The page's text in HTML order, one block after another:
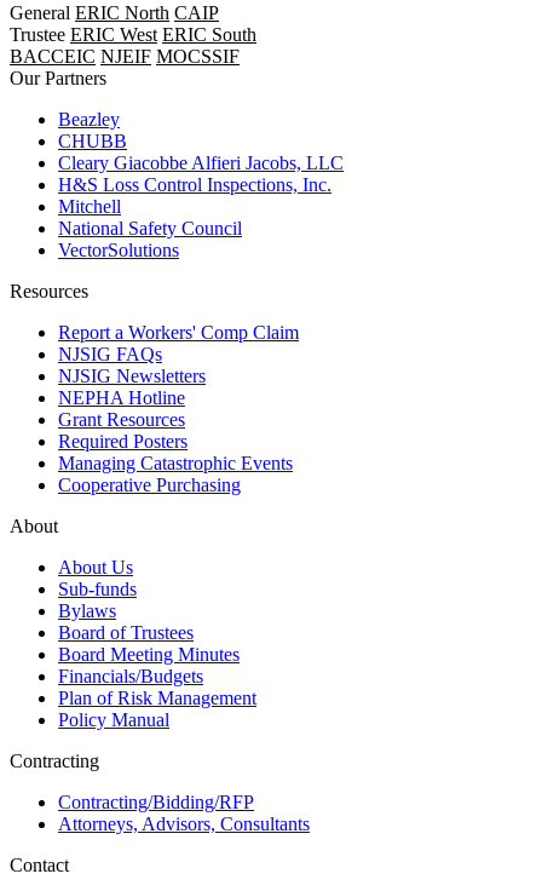
General ERIC North CAIP
Trustee ERIC West ERIC South
BACCEIC NJEIF MOCSSIF
Our Partners
Beazley
CHUBB
Cleary Giacobbe Alfieri Jacobs, LLC
H&S Loss Control Inspections, Inc.
Mitchell
National Safety Council
VectorSolutions
Resources
Report a Workers' Comp Claim
NJSIG FAQs
NJSIG Newsletters
NEPHA Hotline
Grant Resources
Required Posters
Managing Catastrophic Events
Cooperative Purchasing
About
About Us
Sub-funds
Bylaws
Board of Trustees
Board Meeting Minutes
Financials/Budgets
Plan of Risk Management
Policy Manual
Contracting
Contracting/Bidding/RFP
Attorneys, Advisors, Consultants
Contact